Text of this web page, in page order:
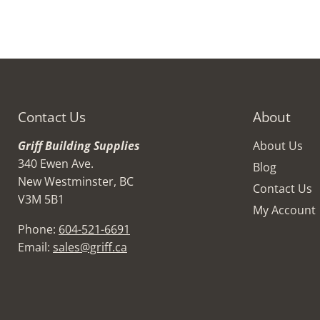
Contact Us
Griff Building Supplies
340 Ewen Ave.
New Westminster, BC
V3M 5B1
Phone: 604-521-6691
Email: sales@griff.ca
About
About Us
Blog
Contact Us
My Account